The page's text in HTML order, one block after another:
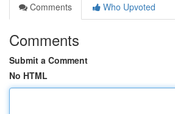
Comments
Who Upvoted
Comments
Submit a Comment
No HTML